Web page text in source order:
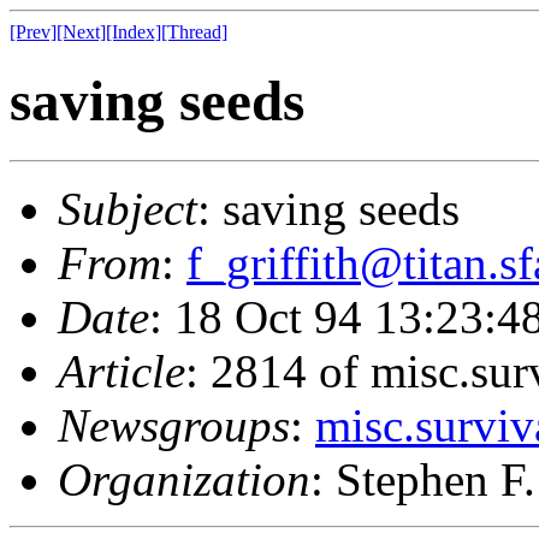
[Prev][Next][Index][Thread]
saving seeds
Subject: saving seeds
From:
Date: 18 Oct 94
Article: 2814 of
Newsgroups:
Organization: Stephen